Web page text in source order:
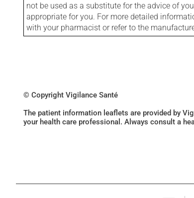
not be used as a substitute for the advice of
appropriate for you. For more detailed
with your pharmacist or refer to the
© Copyright Vigilance Santé
The patient information leaflets are provided by
your health care professional. Always consult a